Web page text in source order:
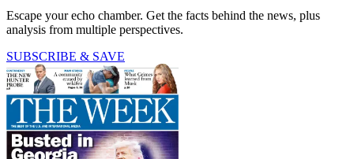
Escape your echo chamber. Get the facts behind the news, plus
analysis from multiple perspectives.
SUBSCRIBE & SAVE